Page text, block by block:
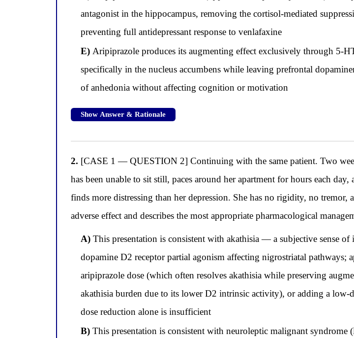
antagonist in the hippocampus, removing the cortisol-mediated
preventing full antidepressant response to venlafaxine
E)Aripiprazole produces its augmenting effect exclusively through 5-
specifically in the nucleus accumbens while leaving prefrontal
of anhedonia without affecting cognition or motivation
Show Answer & Rationale
2. [CASE 1 — QUESTION 2] Continuing with the same patient. Two
has been unable to sit still, paces around her apartment for hours each
finds more distressing than her depression. She has no rigidity, no
adverse effect and describes the most appropriate pharmacological
A)This presentation is consistent with akathisia — a subjective sense of
dopamine D2 receptor partial agonism affecting nigrostriatal pathways;
aripiprazole dose (which often resolves akathisia while preserving
akathisia burden due to its lower D2 intrinsic activity), or adding a
dose reduction alone is insufficient
B)This presentation is consistent with neuroleptic malignant